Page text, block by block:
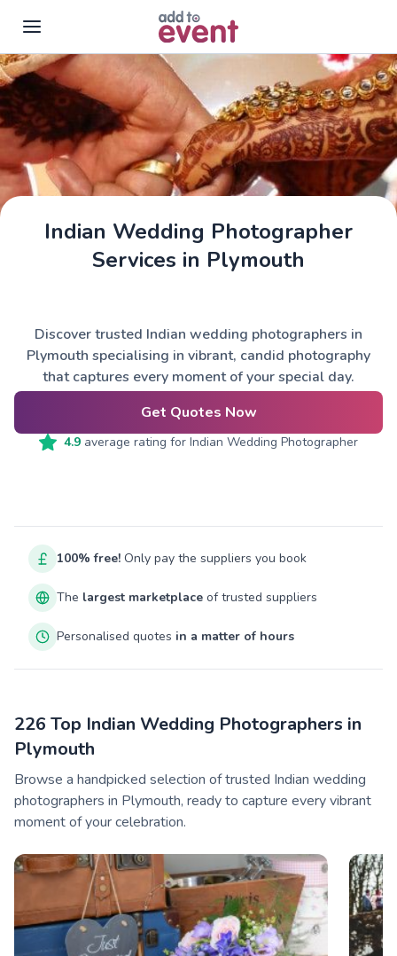
Skip to main content
Indian Wedding Photographer
Services in Plymouth
Discover trusted Indian wedding photographers in
Plymouth specialising in vibrant, candid photography
that captures every moment of your special day.
Get Quotes Now
4.9 average rating for Indian Wedding Photographer
100% free! Only pay the suppliers you book
The largest marketplace of trusted suppliers
Personalised quotes in a matter of hours
226 Top Indian Wedding Photographers in
Plymouth
Browse a handpicked selection of trusted Indian wedding
photographers in Plymouth, ready to capture every vibrant
moment of your celebration.